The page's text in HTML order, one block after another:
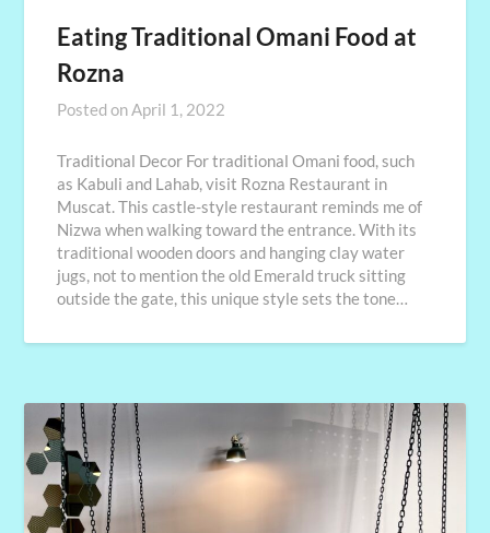
Eating Traditional Omani Food at
Rozna
Posted onApril 1, 2022
Traditional Decor For traditional Omani food, such
as Kabuli and Lahab, visit Rozna Restaurant in
Muscat. This castle-style restaurant reminds me of
Nizwa when walking toward the entrance. With its
traditional wooden doors and hanging clay water
jugs, not to mention the old Emerald truck sitting
outside the gate, this unique style sets the tone…